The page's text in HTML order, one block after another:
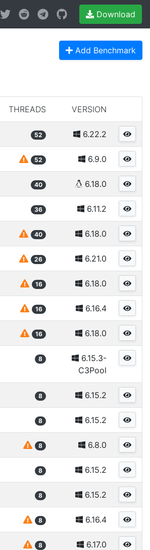
Download
Add Benchmark
THREADS VERSION
52 6.22.2
52 6.9.0
40 6.18.0
36 6.11.2
40 6.18.0
26 6.21.0
16 6.18.0
16 6.16.4
16 6.18.0
8
6.15.3-
C3Pool
8 6.15.2
8 6.15.2
8 6.8.0
8 6.15.2
8 6.15.2
8 6.16.4
8 6.17.0